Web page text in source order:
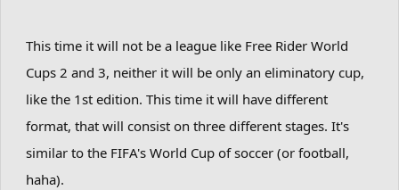
This time it will not be a league like Free Rider World
Cups 2 and 3, neither it will be only an eliminatory cup,
like the 1st edition. This time it will have different
format, that will consist on three different stages. It's
similar to the FIFA's World Cup of soccer (or football,
haha).